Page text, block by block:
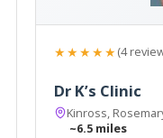
★★★★★(4
Dr K’s Clinic
Kinross,
~6.5 miles